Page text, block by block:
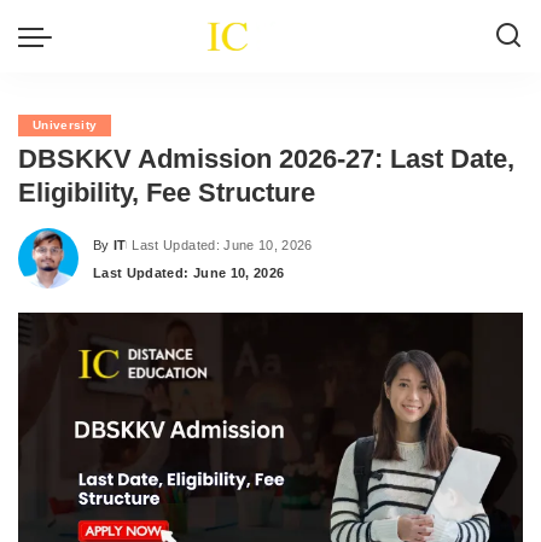
University
DBSKKV Admission 2026-27: Last Date,
Eligibility, Fee Structure
Posted
by
By IT Last Updated: June 10, 2026
Last Updated: June 10, 2026